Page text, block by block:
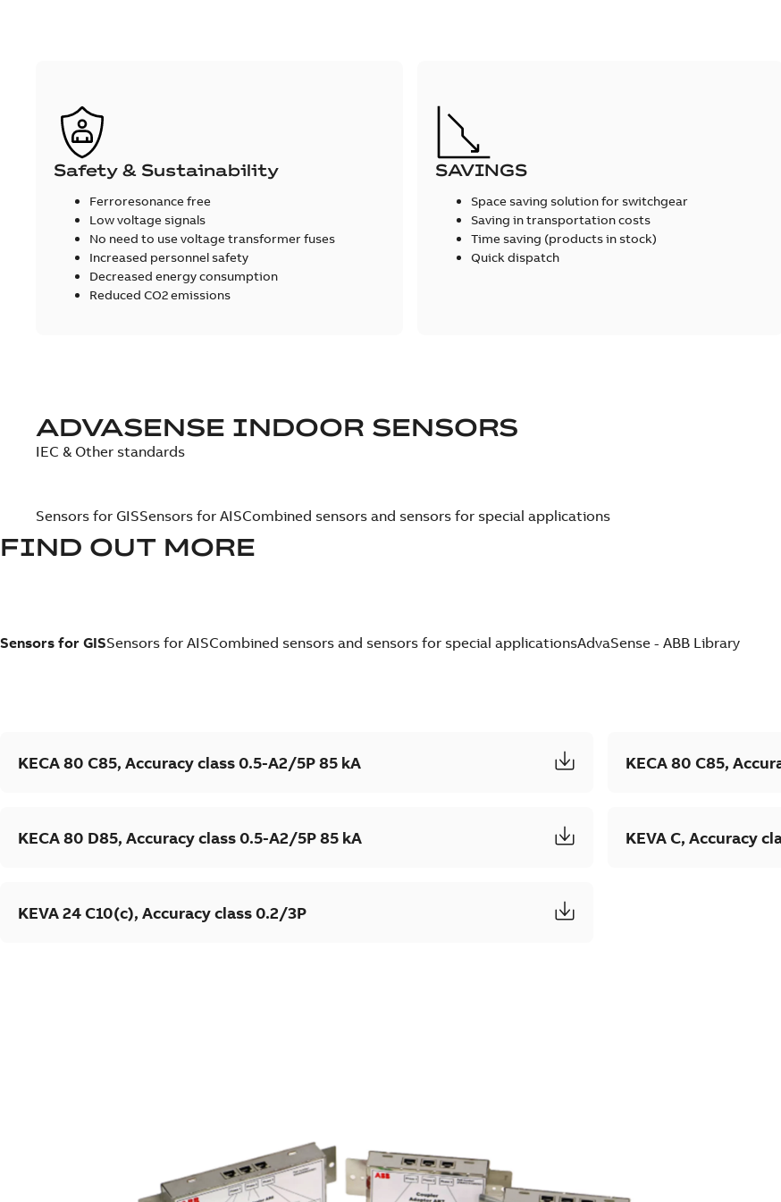
Safety & Sustainability
Ferroresonance free
Low voltage signals
No need to use voltage transformer fuses
Increased personnel safety
Decreased energy consumption
Reduced CO2 emissions
SAVINGS
Space saving solution for switchgear
Saving in transportation costs
Time saving (products in stock)
Quick dispatch
ADVASENSE INDOOR SENSORS
IEC & Other standards
Sensors for GISSensors for AISCombined sensors and sensors for special applications
FIND OUT MORE
Sensors for GISSensors for AISCombined sensors and sensors for special applicationsAdvaSense - ABB Library
KECA 80 C85, Accuracy class 0.5-A2/5P 85 kA KECA 80 C85,
KECA 80 D85, Accuracy class 0.5-A2/5P 85 kA KEVA C, Accuracy
KEVA 24 C10(c), Accuracy class 0.2/3P